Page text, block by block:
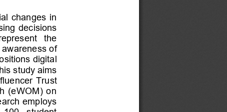
changes  in
decisions
the
of
digital
study aims
Trust
(eWOM)  on
employs